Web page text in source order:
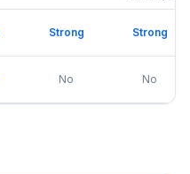
Strong Strong
No No